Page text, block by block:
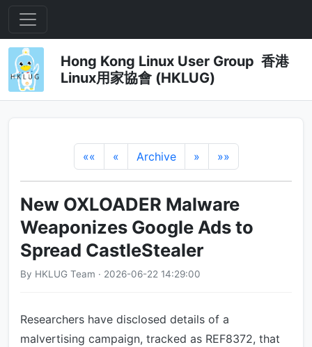
Hong Kong Linux User Group 香港
Linux用家協會 (HKLUG)
«« « Archive » »»
New OXLOADER Malware
Weaponizes Google Ads to
Spread CastleStealer
By HKLUG Team · 2026-06-22 14:29:00
Researchers have disclosed details of a
malvertising campaign, tracked as REF8372, that